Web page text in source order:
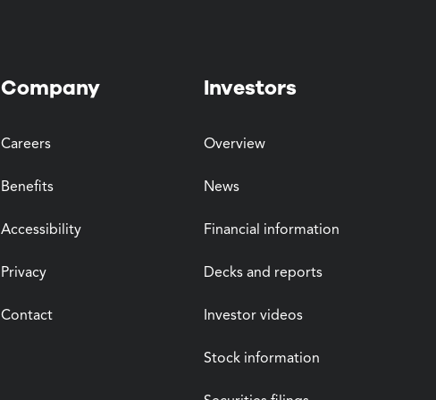
Company
Careers
Benefits
Accessibility
Privacy
Contact
Investors
Overview
News
Financial information
Decks and reports
Investor videos
Stock information